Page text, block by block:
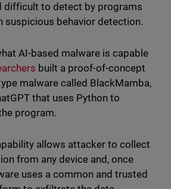
difficult to detect by programs
suspicious behavior detection.
AI-based malware is capable
built a proof-of-concept
malware called BlackMamba,
that uses Python to
program.
allows attacker to collect
from any device and, once
uses a common and trusted